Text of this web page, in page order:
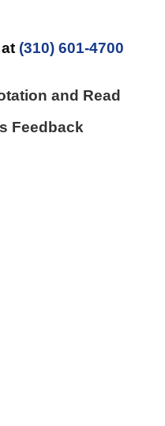
at (310) 601-4700
and Read
Feedback